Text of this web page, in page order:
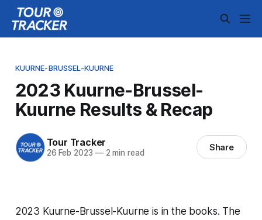
KUURNE-BRUSSEL-KUURNE
2023 Kuurne-Brussel-
Kuurne Results & Recap
Tour Tracker
26 Feb 2023 —2 min read Share
2023 Kuurne-Brussel-Kuurne is in the books. The